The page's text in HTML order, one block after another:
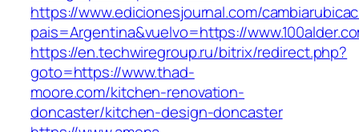
https://www.edicionesjournal.com/
pais=Argentina&vuelvo=https://
https://en.techwiregroup.ru/bitrix/redirect.php?
goto=https://www.thad-
moore.com/kitchen-renovation-
doncaster/kitchen-design-doncaster